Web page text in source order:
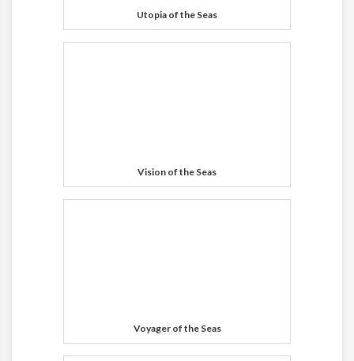
Utopia of the Seas
Vision of the Seas
Voyager of the Seas